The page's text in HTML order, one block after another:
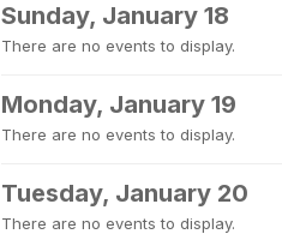
Sunday, January 18
There are no events to display.
Monday, January 19
There are no events to display.
Tuesday, January 20
There are no events to display.